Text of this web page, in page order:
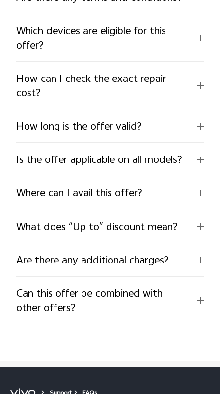
Which devices are eligible for this
offer?
How can I check the exact repair
cost?
How long is the offer valid?
Is the offer applicable on all models?
Where can I avail this offer?
What does “Up to” discount mean?
Are there any additional charges?
Can this offer be combined with
other offers?
Support FAQs